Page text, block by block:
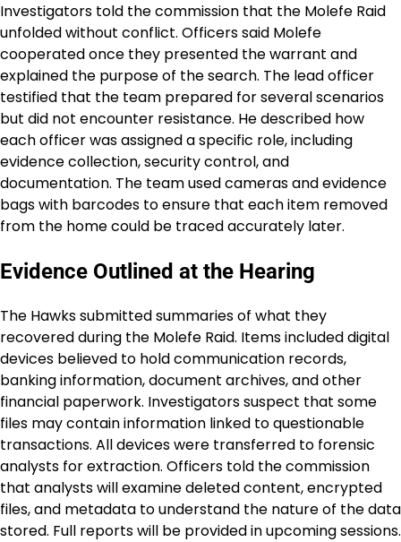
Investigators told the commission that the Molefe Raid
unfolded without conflict. Officers said Molefe
cooperated once they presented the warrant and
explained the purpose of the search. The lead officer
testified that the team prepared for several scenarios
but did not encounter resistance. He described how
each officer was assigned a specific role, including
evidence collection, security control, and
documentation. The team used cameras and evidence
bags with barcodes to ensure that each item removed
from the home could be traced accurately later.
Evidence Outlined at the Hearing
The Hawks submitted summaries of what they
recovered during the Molefe Raid. Items included digital
devices believed to hold communication records,
banking information, document archives, and other
financial paperwork. Investigators suspect that some
files may contain information linked to questionable
transactions. All devices were transferred to forensic
analysts for extraction. Officers told the commission
that analysts will examine deleted content, encrypted
files, and metadata to understand the nature of the data
stored. Full reports will be provided in upcoming sessions.